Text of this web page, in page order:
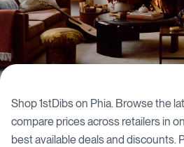
Shop1stDibson Phia. Browse the
compare prices across retailers in
best available deals and discounts.